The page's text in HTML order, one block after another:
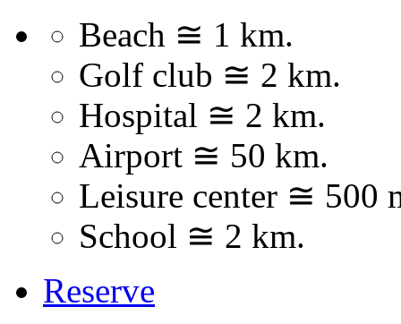
Beach ≅ 1 km.
Golf club ≅ 2 km.
Hospital ≅ 2 km.
Airport ≅ 50 km.
Leisure center ≅ 500
School ≅ 2 km.
Reserve